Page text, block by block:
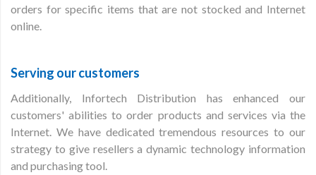
orders for specific items that are not stocked and Internet
online.
Serving our customers
Additionally, Infortech Distribution has enhanced our
customers' abilities to order products and services via the
Internet. We have dedicated tremendous resources to our
strategy to give resellers a dynamic technology information
and purchasing tool.